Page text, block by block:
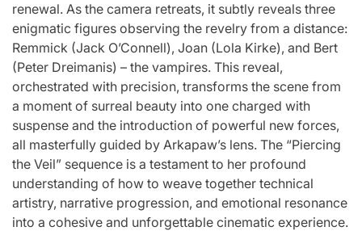
renewal. As the camera retreats, it subtly reveals three
enigmatic figures observing the revelry from a distance:
Remmick (Jack O’Connell), Joan (Lola Kirke), and Bert
(Peter Dreimanis) – the vampires. This reveal,
orchestrated with precision, transforms the scene from
a moment of surreal beauty into one charged with
suspense and the introduction of powerful new forces,
all masterfully guided by Arkapaw’s lens. The “Piercing
the Veil” sequence is a testament to her profound
understanding of how to weave together technical
artistry, narrative progression, and emotional resonance
into a cohesive and unforgettable cinematic experience.